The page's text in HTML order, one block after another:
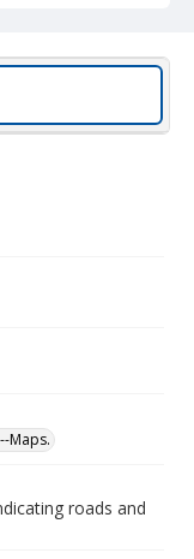
Maps.
roads and